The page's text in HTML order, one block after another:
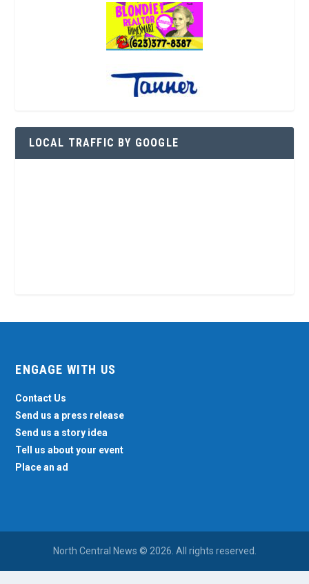
LOCAL TRAFFIC BY GOOGLE
ENGAGE WITH US
Contact Us
Send us a press release
Send us a story idea
Tell us about your event
Place an ad
North Central News © 2026. All rights reserved.